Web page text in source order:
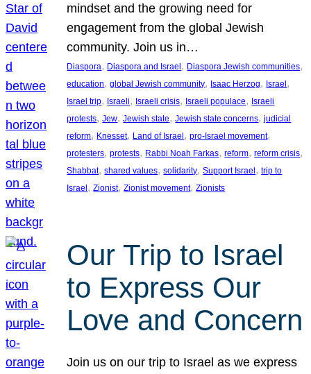
mindset and the growing need for
engagement from the global Jewish
community. Join us in…
Diaspora, Diaspora and Israel, Diaspora Jewish communities
education, global Jewish community, Isaac Herzog, Israel
Israel trip, Israeli, Israeli crisis, Israeli populace, Israeli
protests, Jew, Jewish state, Jewish state concerns, judicial
reform, Knesset, Land of Israel, pro-Israel movement
protesters, protests, Rabbi Noah Farkas, reform, reform crisis
Shabbat, shared values, solidarity, Support Israel, trip to
Israel, Zionist, Zionist movement, Zionists
Our Trip to Israel
to Express Our
Love and Concern
Join us on our trip to Israel as we express